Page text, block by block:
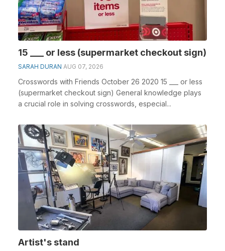
15 ___ or less (supermarket checkout sign)
SARAH DURAN AUG 07, 2026
Crosswords with Friends October 26 2020 15 ___ or less
(supermarket checkout sign) General knowledge plays
a crucial role in solving crosswords, especial...
Artist's stand